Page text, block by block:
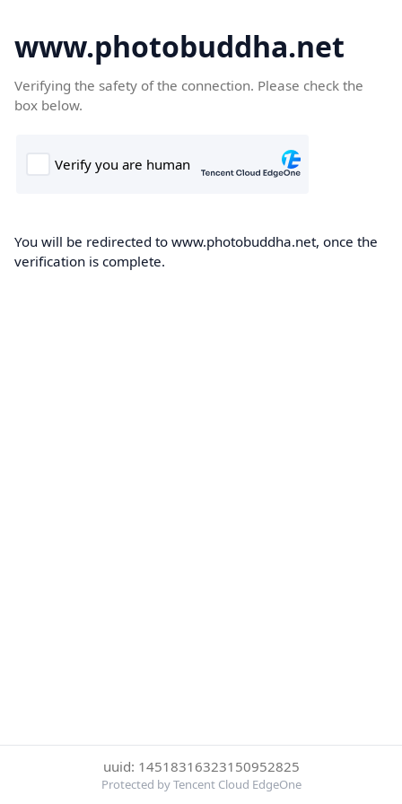
www.photobuddha.net
Verifying the safety of the connection. Please check the
box below.
You will be redirected to www.photobuddha.net, once the
verification is complete.
uuid: 14518316323150952825
Protected by Tencent Cloud EdgeOne